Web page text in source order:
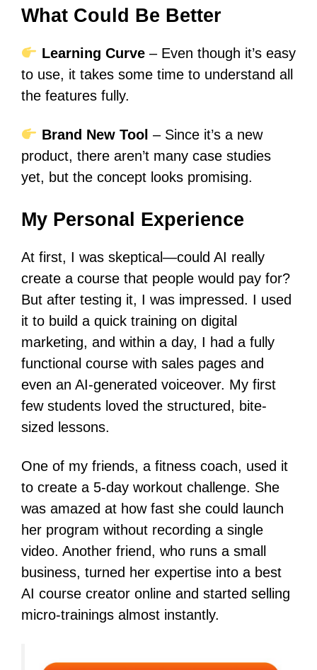
What Could Be Better
Learning Curve– Even though it’s easy
to use, it takes some time to understand all
the features fully.
Brand New Tool – Since it’s a new
product, there aren’t many case studies
yet, but the concept looks promising.
My Personal Experience
At first, I was skeptical—could AI really
create a course that people would pay for?
But after testing it, I was impressed. I used
it to build a quick training on digital
marketing, and within a day, I had a fully
functional course with sales pages and
even an AI-generated voiceover. My first
few students loved the structured, bite-
sized lessons.
One of my friends, a fitness coach, used it
to create a 5-day workout challenge. She
was amazed at how fast she could launch
her program without recording a single
video. Another friend, who runs a small
business, turned her expertise into a best
AI course creator online and started selling
micro-trainings almost instantly.